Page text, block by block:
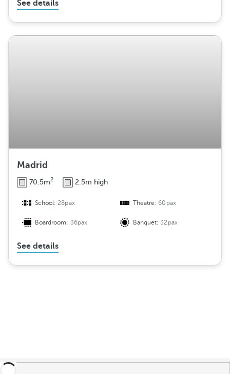
See details
Madrid
70.5m2 2.5m high
School:28pax Theatre:60pax
Boardroom: 36pax Banquet:32pax
See details